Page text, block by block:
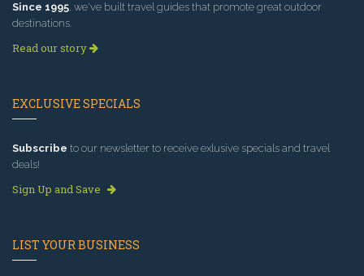
Since 1995, we've built travel guides that promote great outdoor
destinations.
Read our story
EXCLUSIVE SPECIALS
Subscribe to our newsletter to receive exlusive specials and travel
deals!
Sign Up and Save
LIST YOUR BUSINESS